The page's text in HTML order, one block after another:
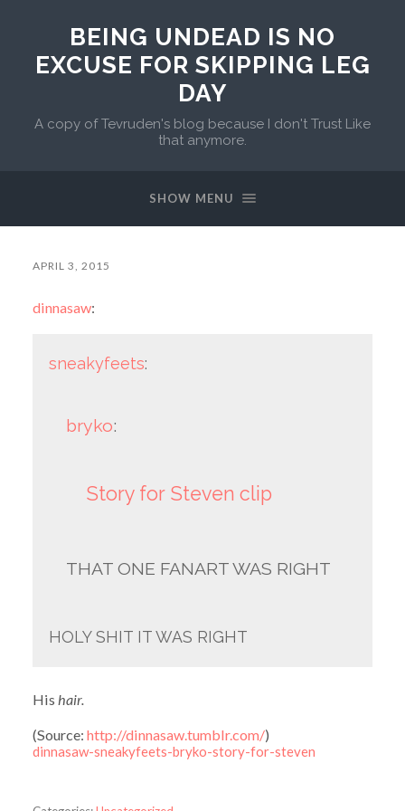
BEING UNDEAD IS NO
EXCUSE FOR SKIPPING LEG
DAY
A copy of Tevruden's blog because I don't Trust Like
that anymore.
SHOW MENU
APRIL 3, 2015
dinnasaw:
sneakyfeets:
bryko:
Story for Steven clip
THAT ONE FANART WAS RIGHT
HOLY SHIT IT WAS RIGHT
His hair.
(Source: http://dinnasaw.tumblr.com/)
dinnasaw-sneakyfeets-bryko-story-for-steven